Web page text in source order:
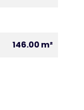
146.00 m²